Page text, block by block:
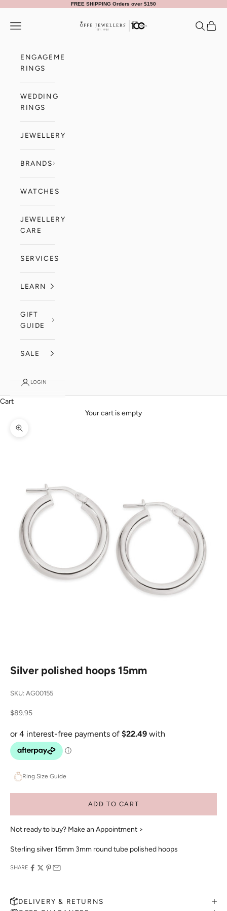
FREE SHIPPING Orders over $150
Offe Jewellers
Navigation menu Search
Cart
ENGAGEMENT
RINGS
WEDDING
RINGS
JEWELLERY
BRANDS
WATCHES
JEWELLERY
CARE
SERVICES
LEARN
GIFT
GUIDE
SALE
LOGIN
Cart
Your cart is empty
Zoom picture
Silver polished hoops 15mm
SKU: AG00155
Sale price
$89.95
Ring Size Guide
ADD TO CART
Not ready to buy? Make an Appointment >
Sterling silver 15mm 3mm round tube polished hoops
SHARE
DELIVERY & RETURNS